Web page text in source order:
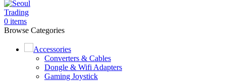
0 items
Browse Categories
Accessories
Converters & Cables
Dongle & Wifi Adapters
Gaming Joystick